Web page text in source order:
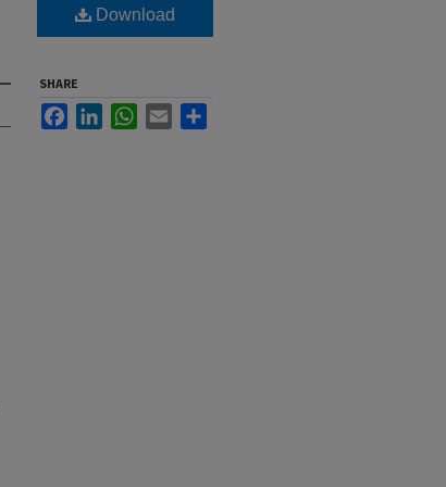
Download
SHARE
FacebookLinkedInWhatsApp
Email